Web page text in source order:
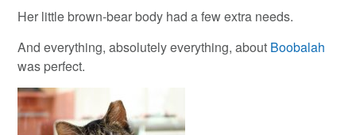
Her little brown-bear body had a few extra needs.
And everything, absolutely everything, about Boobalah
was perfect.